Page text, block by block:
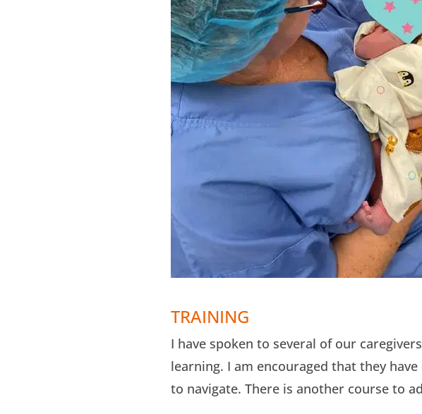
TRAINING
I have spoken to several of our
learning. I am encouraged that they
to navigate. There is another course to